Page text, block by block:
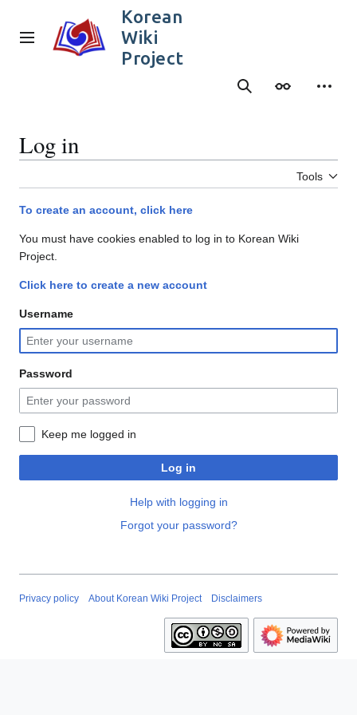
content
Main menu
Korean
Wiki
Project
SearchAppearance
Log in
Tools
To create an account, click here
You must have cookies enabled to log in to Korean Wiki
Project.
Click here to create a new account
Username
Password
Keep me logged in
Log in
Help with logging in
Forgot your password?
Privacy policy About Korean Wiki Project Disclaimers